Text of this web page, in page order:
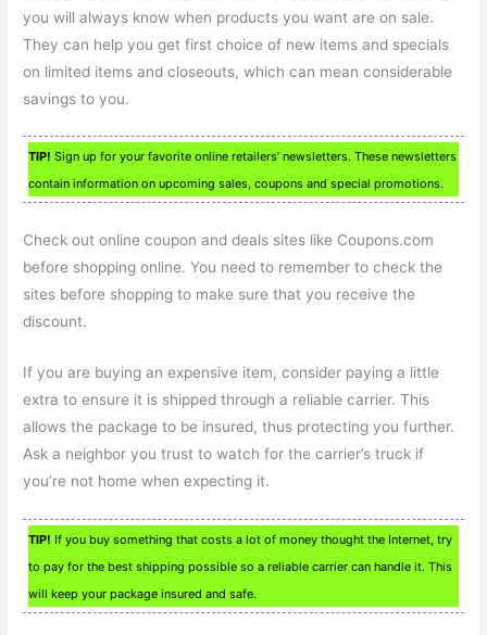
you will always know when products you want are on sale.
They can help you get first choice of new items and specials
on limited items and closeouts, which can mean considerable
savings to you.
TIP! Sign up for your favorite online retailers’ newsletters. These newsletters
contain information on upcoming sales, coupons and special promotions.
Check out online coupon and deals sites like Coupons.com
before shopping online. You need to remember to check the
sites before shopping to make sure that you receive the
discount.
If you are buying an expensive item, consider paying a little
extra to ensure it is shipped through a reliable carrier. This
allows the package to be insured, thus protecting you further.
Ask a neighbor you trust to watch for the carrier’s truck if
you’re not home when expecting it.
TIP! If you buy something that costs a lot of money thought the Internet, try
to pay for the best shipping possible so a reliable carrier can handle it. This
will keep your package insured and safe.